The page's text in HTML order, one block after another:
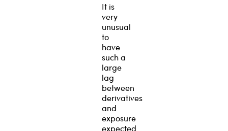
It is
very
unusual
to
have
such a
large
lag
between
derivatives
and
exposure
expected